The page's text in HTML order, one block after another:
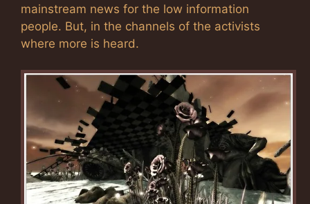
mainstream news for the low information
people. But, in the channels of the activists
where more is heard.